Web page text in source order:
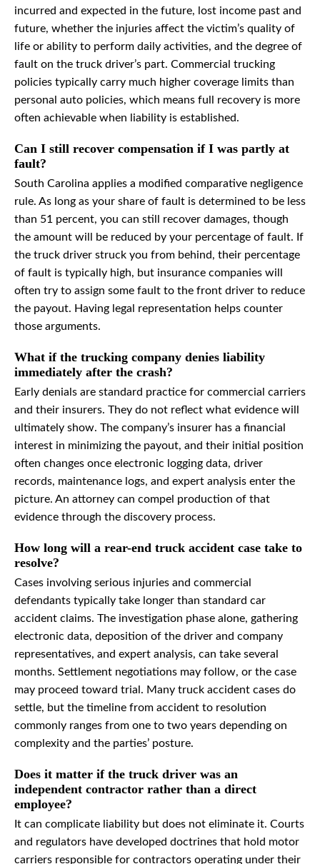
incurred and expected in the future, lost income past and
future, whether the injuries affect the victim’s quality of
life or ability to perform daily activities, and the degree of
fault on the truck driver’s part. Commercial trucking
policies typically carry much higher coverage limits than
personal auto policies, which means full recovery is more
often achievable when liability is established.
Can I still recover compensation if I was partly at
fault?
South Carolina applies a modified comparative negligence
rule. As long as your share of fault is determined to be less
than 51 percent, you can still recover damages, though
the amount will be reduced by your percentage of fault. If
the truck driver struck you from behind, their percentage
of fault is typically high, but insurance companies will
often try to assign some fault to the front driver to reduce
the payout. Having legal representation helps counter
those arguments.
What if the trucking company denies liability
immediately after the crash?
Early denials are standard practice for commercial carriers
and their insurers. They do not reflect what evidence will
ultimately show. The company’s insurer has a financial
interest in minimizing the payout, and their initial position
often changes once electronic logging data, driver
records, maintenance logs, and expert analysis enter the
picture. An attorney can compel production of that
evidence through the discovery process.
How long will a rear-end truck accident case take to
resolve?
Cases involving serious injuries and commercial
defendants typically take longer than standard car
accident claims. The investigation phase alone, gathering
electronic data, deposition of the driver and company
representatives, and expert analysis, can take several
months. Settlement negotiations may follow, or the case
may proceed toward trial. Many truck accident cases do
settle, but the timeline from accident to resolution
commonly ranges from one to two years depending on
complexity and the parties’ posture.
Does it matter if the truck driver was an
independent contractor rather than a direct
employee?
It can complicate liability but does not eliminate it. Courts
and regulators have developed doctrines that hold motor
carriers responsible for contractors operating under their